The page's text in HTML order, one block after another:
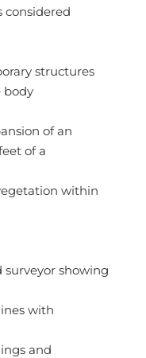
considered
structures
body
of an
of a
within
surveyor showing
with
and